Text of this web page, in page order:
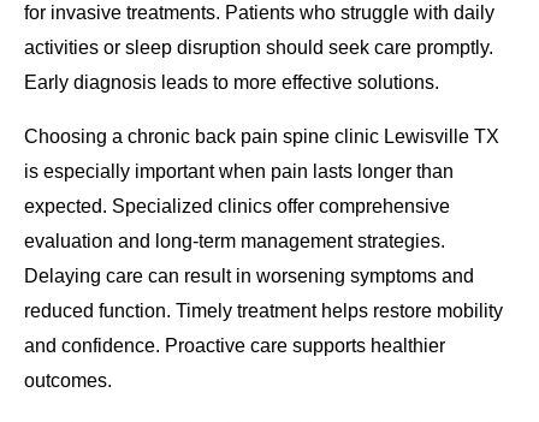
for invasive treatments. Patients who struggle with daily
activities or sleep disruption should seek care promptly.
Early diagnosis leads to more effective solutions.
Choosing a chronic back pain spine clinic Lewisville TX
is especially important when pain lasts longer than
expected. Specialized clinics offer comprehensive
evaluation and long-term management strategies.
Delaying care can result in worsening symptoms and
reduced function. Timely treatment helps restore mobility
and confidence. Proactive care supports healthier
outcomes.